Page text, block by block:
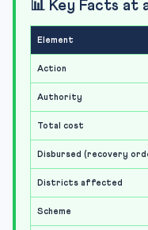
📊 Key Facts at
Element
Action
Authority
Total cost
Disbursed (recovery
Districts affected
Scheme